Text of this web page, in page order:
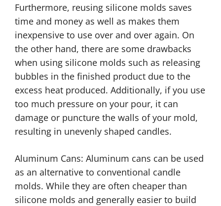
Furthermore, reusing silicone molds saves
time and money as well as makes them
inexpensive to use over and over again. On
the other hand, there are some drawbacks
when using silicone molds such as releasing
bubbles in the finished product due to the
excess heat produced. Additionally, if you use
too much pressure on your pour, it can
damage or puncture the walls of your mold,
resulting in unevenly shaped candles.
Aluminum Cans: Aluminum cans can be used
as an alternative to conventional candle
molds. While they are often cheaper than
silicone molds and generally easier to build